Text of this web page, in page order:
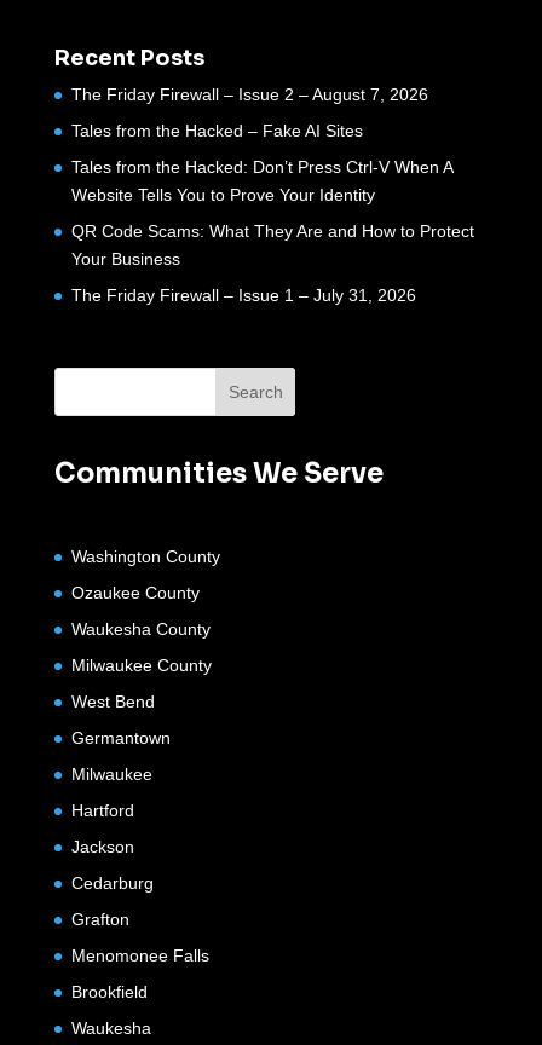
Recent Posts
The Friday Firewall – Issue 2 – August 7, 2026
Tales from the Hacked – Fake AI Sites
Tales from the Hacked: Don’t Press Ctrl-V When A
Website Tells You to Prove Your Identity
QR Code Scams: What They Are and How to Protect
Your Business
The Friday Firewall – Issue 1 – July 31, 2026
Communities We Serve
Washington County
Ozaukee County
Waukesha County
Milwaukee County
West Bend
Germantown
Milwaukee
Hartford
Jackson
Cedarburg
Grafton
Menomonee Falls
Brookfield
Waukesha